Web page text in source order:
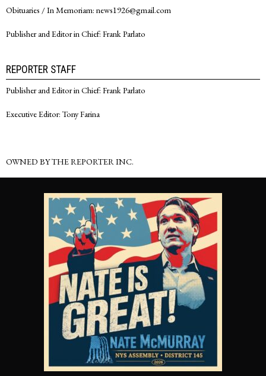
Obituaries / In Memoriam: news1926@gmail.com
Publisher and Editor in Chief: Frank Parlato
REPORTER STAFF
Publisher and Editor in Chief: Frank Parlato
Executive Editor: Tony Farina
OWNED BY THE REPORTER INC.